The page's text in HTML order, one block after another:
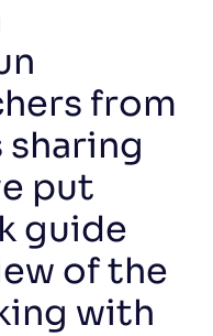
from
put
guide
of the
with